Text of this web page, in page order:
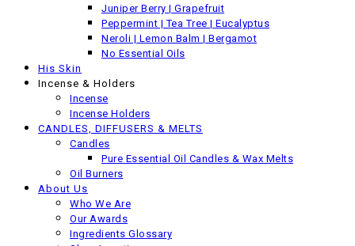
Juniper Berry | Grapefruit
Peppermint | Tea Tree | Eucalyptus
Neroli | Lemon Balm | Bergamot
No Essential Oils
His Skin
Incense & Holders
Incense
Incense Holders
CANDLES, DIFFUSERS & MELTS
Candles
Pure Essential Oil Candles & Wax Melts
Oil Burners
About Us
Who We Are
Our Awards
Ingredients Glossary